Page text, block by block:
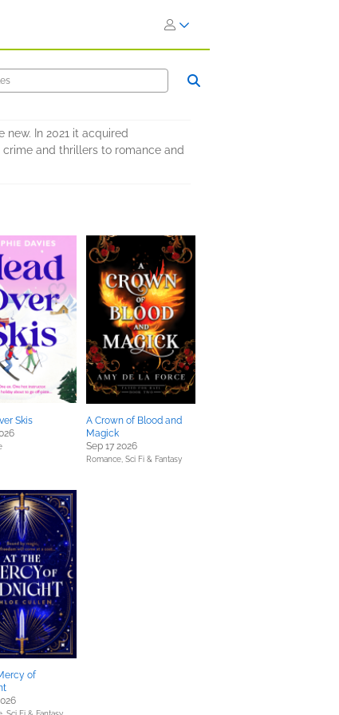
In 2021 it acquired
and thrillers to romance and
Skis
A Crown of Blood and
Magick
Sep 17 2026
Romance, Sci Fi & Fantasy
of